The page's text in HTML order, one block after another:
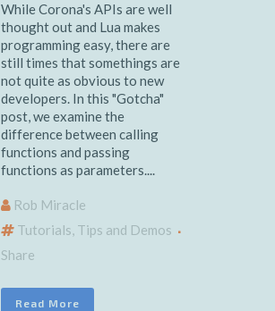
While Corona's APIs are well
thought out and Lua makes
programming easy, there are
still times that somethings are
not quite as obvious to new
developers. In this "Gotcha"
post, we examine the
difference between calling
functions and passing
functions as parameters....
Rob Miracle
Tutorials, Tips and Demos
Share
Read More